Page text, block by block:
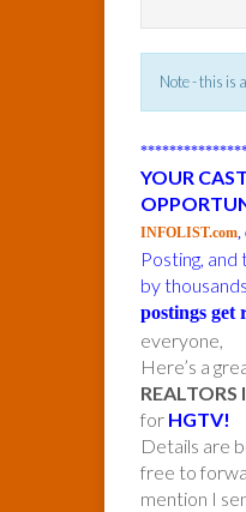
Note - this is
YOUR
INFOLIST.com,
Posting,
by
postings get
everyone,
Here’s a
for HGTV!
Details are
free to
mention I